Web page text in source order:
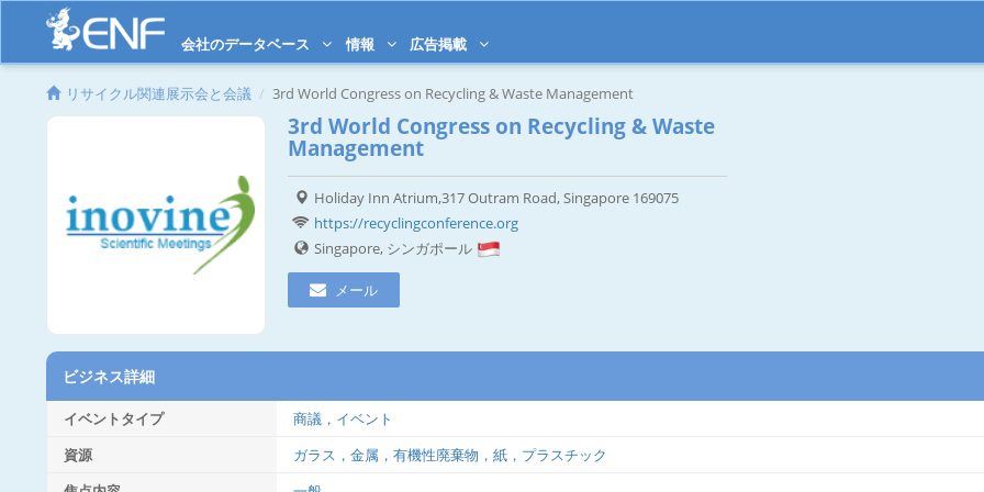
会社のデータベース 情報 広告掲載
リサイクル関連展示会と会議 3rd World Congress on Recycling & Waste Management
3rd World Congress on Recycling & Waste
Management
Holiday Inn Atrium,317 Outram Road, Singapore 169075
https://recyclingconference.org
Singapore, シンガポール
メール
ビジネス詳細
イベントタイプ
商議，イベント
資源
ガラス，金属，有機性廃棄物，紙，プラスチック